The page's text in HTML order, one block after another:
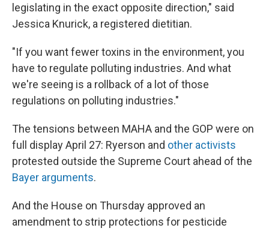
legislating in the exact opposite direction," said
Jessica Knurick, a registered dietitian.
"If you want fewer toxins in the environment, you
have to regulate polluting industries. And what
we're seeing is a rollback of a lot of those
regulations on polluting industries."
The tensions between MAHA and the GOP were on
full display April 27: Ryerson and other activists
protested outside the Supreme Court ahead of the
Bayer arguments.
And the House on Thursday approved an
amendment to strip protections for pesticide